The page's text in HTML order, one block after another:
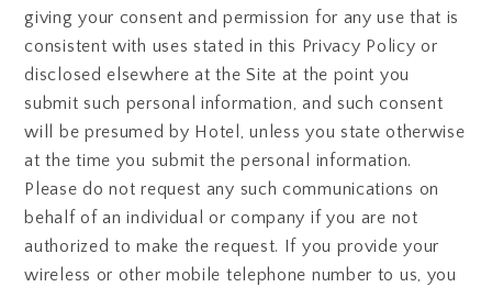
giving your consent and permission for any use that is
consistent with uses stated in this Privacy Policy or
disclosed elsewhere at the Site at the point you
submit such personal information, and such consent
will be presumed by Hotel, unless you state otherwise
at the time you submit the personal information.
Please do not request any such communications on
behalf of an individual or company if you are not
authorized to make the request. If you provide your
wireless or other mobile telephone number to us, you